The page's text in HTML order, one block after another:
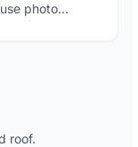
photo...
roof.